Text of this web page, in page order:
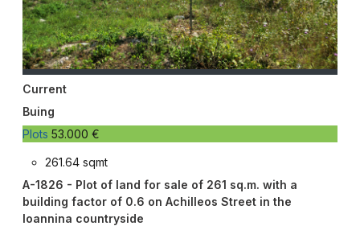
Current
Buing
Plots 53.000 €
261.64 sqmt
A-1826 - Plot of land for sale of 261 sq.m. with a
building factor of 0.6 on Achilleos Street in the
Ioannina countryside